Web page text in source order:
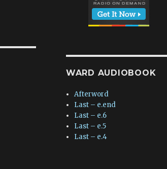
WARD AUDIOBOOK
Afterword
Last – e.end
Last – e.6
Last – e.5
Last – e.4